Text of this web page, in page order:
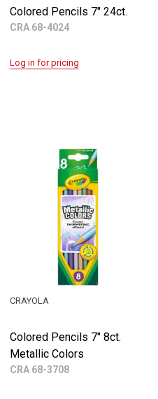
Colored Pencils 7" 24ct.
CRA 68-4024
Log in for pricing
Colored Pencils 7" 8ct.
Metallic Colors
CRA 68-3708
CRAYOLA